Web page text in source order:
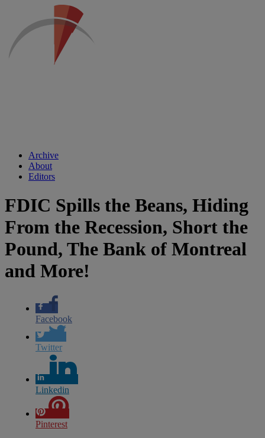
Archive
About
Editors
FDIC Spills the Beans, Hiding
From the Recession, Short the
Pound, The Bank of Montreal
and More!
Facebook
Twitter
Linkedin
Pinterest